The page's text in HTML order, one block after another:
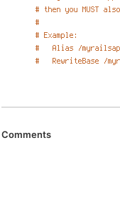
Comments